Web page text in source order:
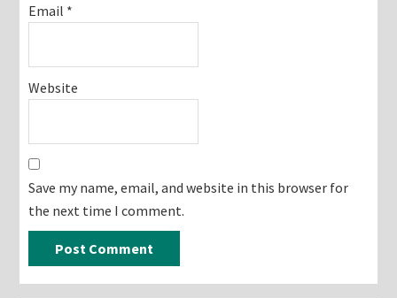
Email *
Website
Save my name, email, and website in this browser for
the next time I comment.